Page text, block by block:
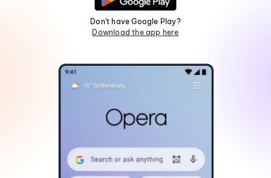
Don't have Google Play?
Download the app here